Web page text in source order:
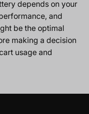
depends on your
and
be the optimal
making a decision
usage and